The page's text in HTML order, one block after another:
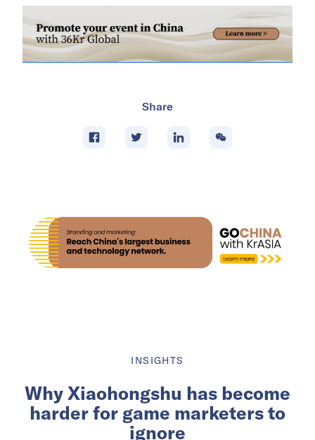
Share
INSIGHTS
Why Xiaohongshu has become
harder for game marketers to
ignore